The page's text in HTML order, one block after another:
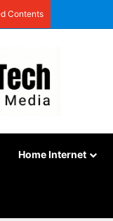
Contents
Home Internet